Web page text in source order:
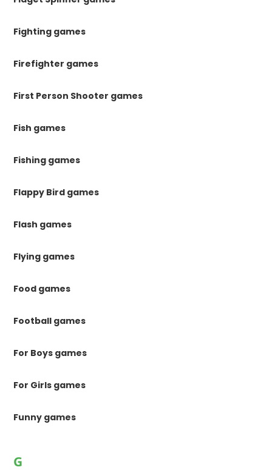
Fighting games
Firefighter games
First Person Shooter games
Fish games
Fishing games
Flappy Bird games
Flash games
Flying games
Food games
Football games
For Boys games
For Girls games
Funny games
G